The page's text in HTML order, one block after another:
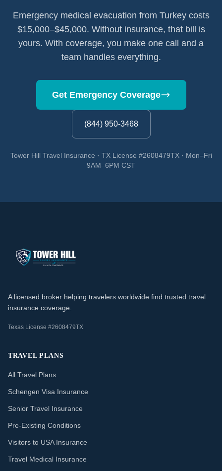
Emergency medical evacuation from Turkey costs
$15,000–$45,000. Without insurance, that bill is
yours. With coverage, you make one call and a
team handles everything.
Get Emergency Coverage
(844) 950-3468
Tower Hill Travel Insurance · TX License #2608479TX · Mon–Fri
9AM–6PM CST
A licensed broker helping travelers worldwide find trusted travel
insurance coverage.
Texas License #2608479TX
TRAVEL PLANS
All Travel Plans
Schengen Visa Insurance
Senior Travel Insurance
Pre-Existing Conditions
Visitors to USA Insurance
Travel Medical Insurance